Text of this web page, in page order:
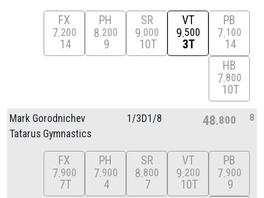
FX
7 200
14
PH
8 200
9
SR
9 000
10T
VT
9 500
3T
PB
7 100
14
HB
7 800
10T
Mark Gorodnichev
Tatarus Gymnastics
1/3D1/8 48 800 8
FX
7 900
7T
PH
7 900
4
SR
8 800
7
VT
9 200
10T
PB
7 900
9